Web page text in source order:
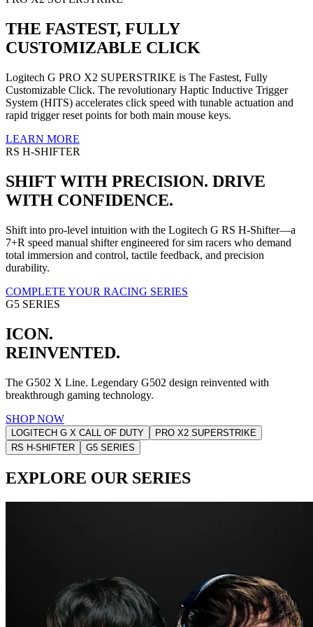
THE FASTEST, FULLY
CUSTOMIZABLE CLICK
Logitech G PRO X2 SUPERSTRIKE is The Fastest, Fully
Customizable Click. The revolutionary Haptic Inductive Trigger
System (HITS) accelerates click speed with tunable actuation and
rapid trigger reset points for both main mouse keys.
LEARN MORE
RS H-SHIFTER
SHIFT WITH PRECISION. DRIVE
WITH CONFIDENCE.
Shift into pro-level intuition with the Logitech G RS H-Shifter—a
7+R speed manual shifter engineered for sim racers who demand
total immersion and control, tactile feedback, and precision
durability.
COMPLETE YOUR RACING SERIES
G5 SERIES
ICON.
REINVENTED.
The G502 X Line. Legendary G502 design reinvented with
breakthrough gaming technology.
SHOP NOW
LOGITECH G X CALL OF DUTY
PRO X2 SUPERSTRIKE
RS H-SHIFTER
G5 SERIES
EXPLORE OUR SERIES